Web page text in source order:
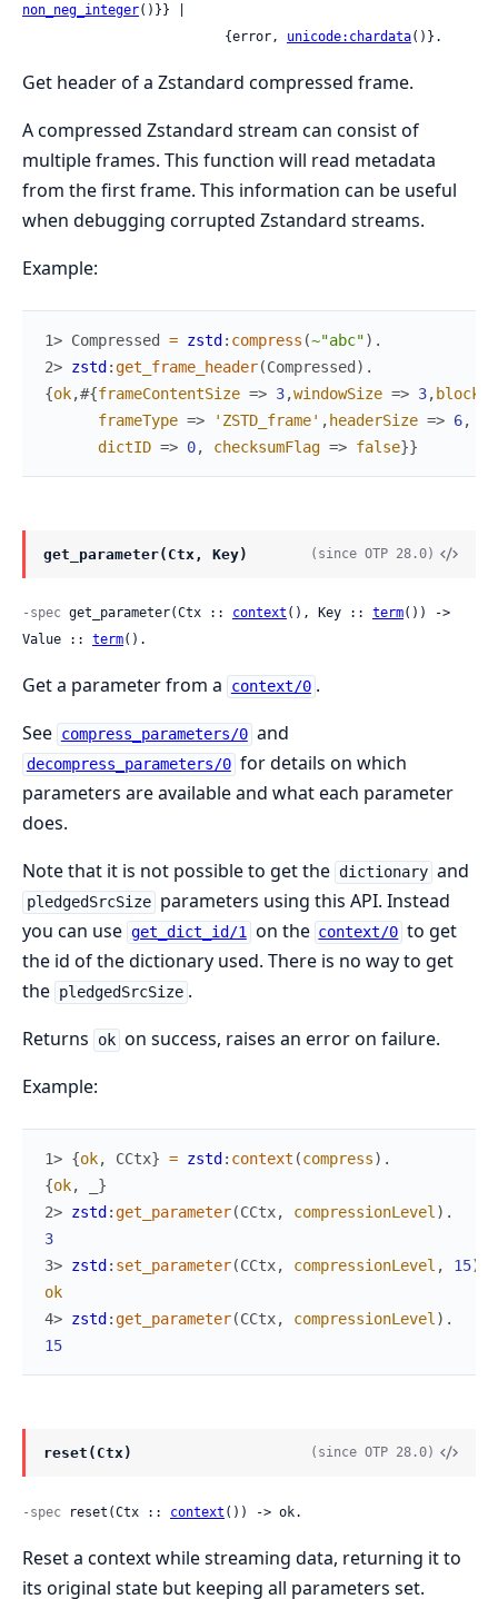
non_neg_integer()}} |
                          {error,
unicode:chardata()}.
Get header of a Zstandard compressed frame.
A compressed Zstandard stream can consist of
multiple frames. This function will read metadata
from the first frame. This information can be useful
when debugging corrupted Zstandard streams.
Example:
1> Compressed = zstd : compress (~"abc") .
2> zstd :get_frame_header(Compressed ) .
{ok,#{frameContentSize => 3,windowSize => 3,
frameType => 'ZSTD_frame' , headerSize => 6,
dictID => 0, checksumFlag => false}}
get_parameter(Ctx, Key) (since OTP 28.0)
-spec get_parameter(Ctx :: context (), Key :: term()) ->
Value :: term().
Get a parameter from a context/0 .
See compress_parameters/0 and
decompress_parameters/0 for details on which
parameters are available and what each parameter
does.
Note that it is not possible to get the dictionary and
pledgedSrcSize parameters using this API. Instead
you can use get_dict_id/1 on the context/0 to get
the id of the dictionary used. There is no way to get
the pledgedSrcSize .
Returns
ok on success, raises an error on failure.
Example:
1> {ok, CCtx} = zstd : context (compress) .
{ok,
}
2> zstd :get_parameter(CCtx, compressionLevel) .
3
3> zstd : set_parameter(CCtx, compressionLevel , 15)
ok
4> zstd :get_parameter(CCtx, compressionLevel) .
15
reset(Ctx) (since OTP 28.0)
-spec reset(Ctx :: context ()) -> ok.
Reset a context while streaming data, returning it to
its original state but keeping all parameters set.